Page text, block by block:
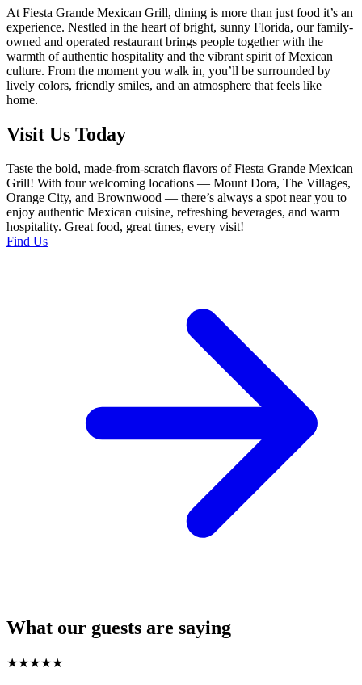
At Fiesta Grande Mexican Grill, dining is more than just food it’s an
experience. Nestled in the heart of bright, sunny Florida, our family-
owned and operated restaurant brings people together with the
warmth of authentic hospitality and the vibrant spirit of Mexican
culture. From the moment you walk in, you’ll be surrounded by
lively colors, friendly smiles, and an atmosphere that feels like
home.
Visit Us Today
Taste the bold, made-from-scratch flavors of Fiesta Grande Mexican
Grill! With four welcoming locations — Mount Dora, The Villages,
Orange City, and Brownwood — there’s always a spot near you to
enjoy authentic Mexican cuisine, refreshing beverages, and warm
hospitality. Great food, great times, every visit!
Find Us
What our guests are saying
★★★★★